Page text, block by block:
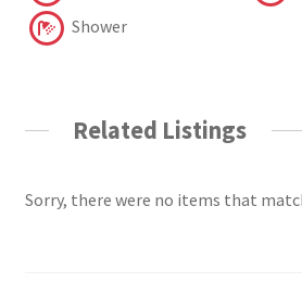
Shower
Related Listings
Sorry, there were no items that